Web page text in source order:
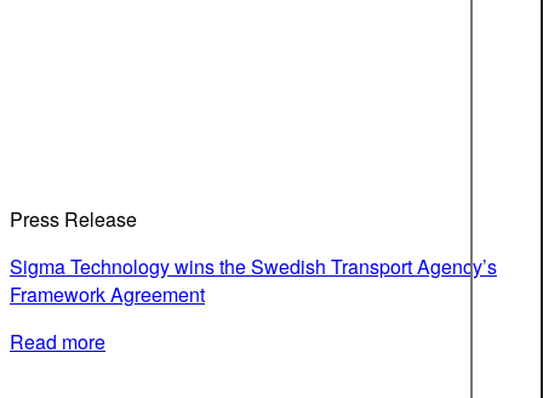
Press Release
Sigma Technology wins the Swedish Transport Agency’s
Framework Agreement
Read more